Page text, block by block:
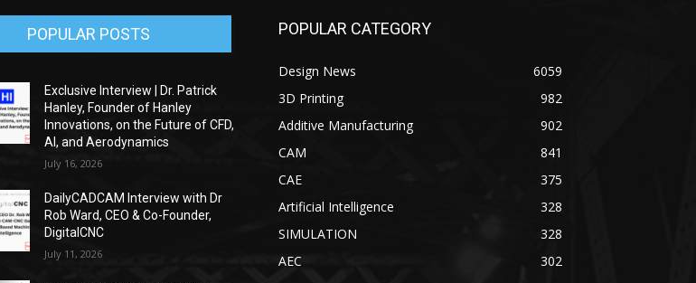
POPULAR POSTS
Exclusive Interview | Dr. Patrick
Hanley, Founder of Hanley
Innovations, on the Future of CFD,
AI, and Aerodynamics
July 16, 2026
DailyCADCAM Interview with Dr
Rob Ward, CEO & Co-Founder,
DigitalCNC
July 11, 2026
POPULAR CATEGORY
Design News
6059
3D Printing
982
Additive Manufacturing
902
CAM
841
CAE
375
Artificial Intelligence
328
SIMULATION
328
AEC
302